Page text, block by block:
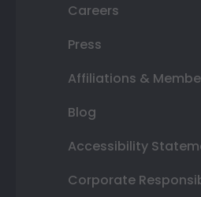
Careers
Press
Affiliations &
Blog
Accessibility
Corporate